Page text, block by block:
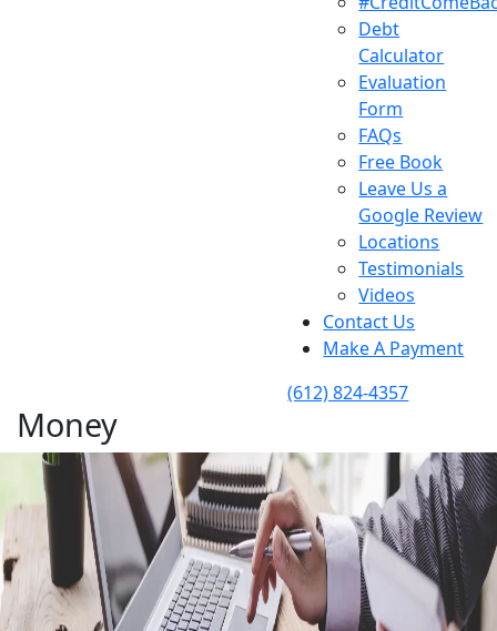
Debt
Calculator
Evaluation
Form
FAQs
Free Book
Leave Us a
Google Review
Locations
Testimonials
Videos
Contact Us
Make A Payment
(612) 824-4357
Money